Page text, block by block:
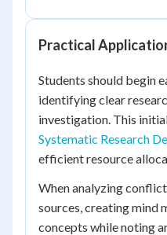
Practical
Students should begin
identifying clear
investigation. This
Systematic Research
efficient resource
When analyzing
sources, creating mind
concepts while noting